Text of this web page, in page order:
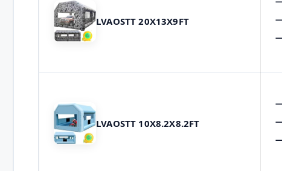
LVAOSTT 20X13X9FT
LVAOSTT 10X8.2X8.2FT